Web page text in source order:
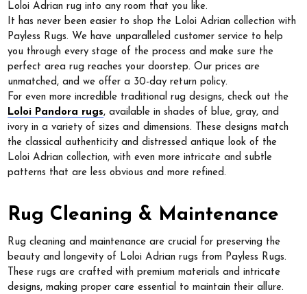
Loloi Adrian rug into any room that you like.
It has never been easier to shop the Loloi Adrian collection with
Payless Rugs. We have unparalleled customer service to help
you through every stage of the process and make sure the
perfect area rug reaches your doorstep. Our prices are
unmatched, and we offer a 30-day return policy.
For even more incredible traditional rug designs, check out the
Loloi Pandora rugs, available in shades of blue, gray, and
ivory in a variety of sizes and dimensions. These designs match
the classical authenticity and distressed antique look of the
Loloi Adrian collection, with even more intricate and subtle
patterns that are less obvious and more refined.
Rug Cleaning & Maintenance
Rug cleaning and maintenance are crucial for preserving the
beauty and longevity of Loloi Adrian rugs from Payless Rugs.
These rugs are crafted with premium materials and intricate
designs, making proper care essential to maintain their allure.